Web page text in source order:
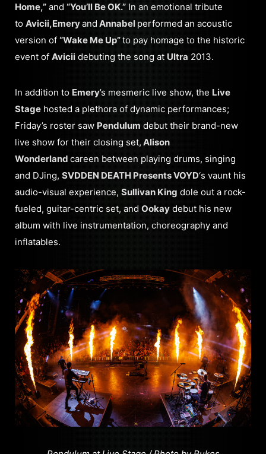
Home,” and “You’ll Be OK.” In an emotional tribute
to Avicii,Emeryand Annabel performed an acoustic
version of “Wake Me Up”to pay homage to the historic
event of Avicii debuting the song at Ultra 2013.
In addition to Emery’s mesmeric live show, the Live
Stage hosted a plethora of dynamic performances;
Friday’s roster saw Pendulum debut their brand-new
live show for their closing set, Alison
Wonderland careen between playing drums, singing
and DJing, SVDDEN DEATH Presents VOYD‘s vaunt his
audio-visual experience, Sullivan King dole out a rock-
fueled, guitar-centric set, and Ookay debut his new
album with live instrumentation, choreography and
inflatables.